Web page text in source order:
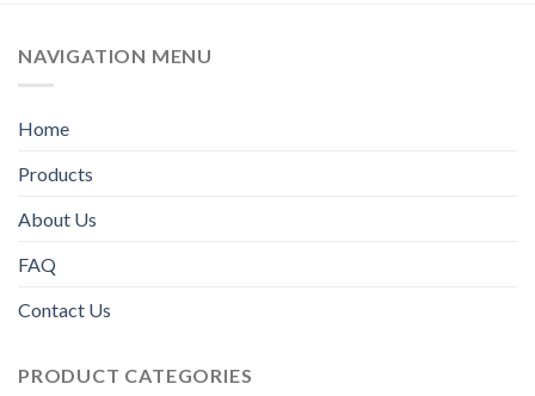
NAVIGATION MENU
Home
Products
About Us
FAQ
Contact Us
PRODUCT CATEGORIES